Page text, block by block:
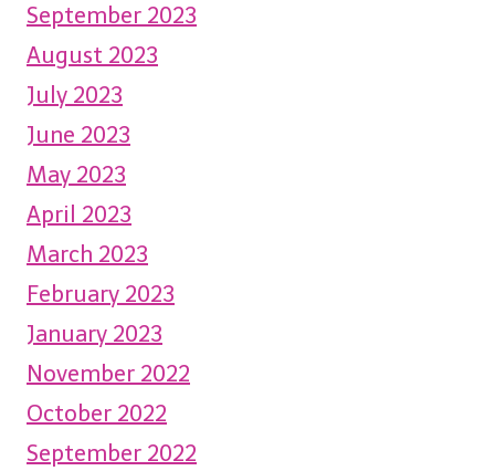
September 2023
August 2023
July 2023
June 2023
May 2023
April 2023
March 2023
February 2023
January 2023
November 2022
October 2022
September 2022